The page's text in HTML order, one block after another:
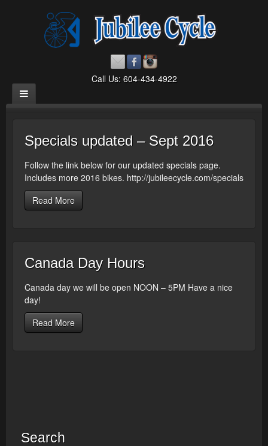
Call Us: 604-434-4922
Specials updated – Sept 2016
Follow the link below for our updated specials page.
Includes more 2016 bikes. http://jubileecycle.com/specials
Read More
Canada Day Hours
Canada day we will be open NOON – 5PM Have a nice
day!
Read More
Search